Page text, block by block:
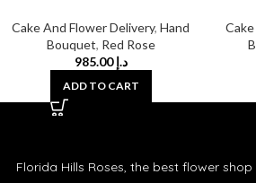
Cake And Flower Delivery, Hand
Bouquet, Red Rose
د.إ985.00
ADD TO CART
Florida Hills Roses, the best flower